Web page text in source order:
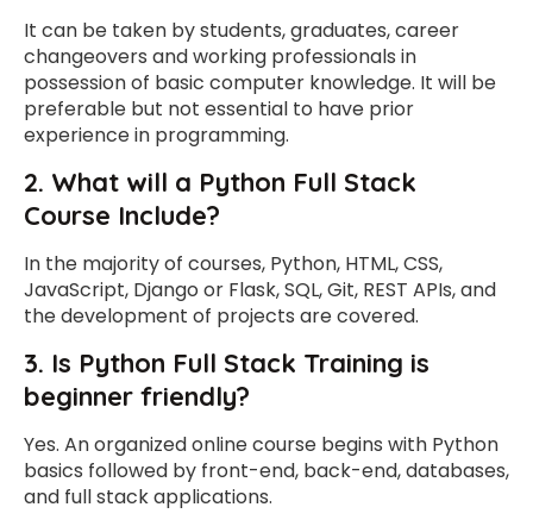
It can be taken by students, graduates, career
changeovers and working professionals in
possession of basic computer knowledge. It will be
preferable but not essential to have prior
experience in programming.
2. What will a Python Full Stack
Course Include?
In the majority of courses, Python, HTML, CSS,
JavaScript, Django or Flask, SQL, Git, REST APIs, and
the development of projects are covered.
3. Is Python Full Stack Training is
beginner friendly?
Yes. An organized online course begins with Python
basics followed by front-end, back-end, databases,
and full stack applications.